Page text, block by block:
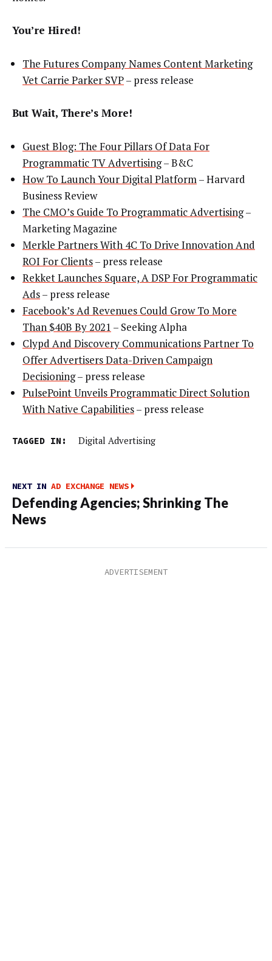
You’re Hired!
The Futures Company Names Content Marketing
Vet Carrie Parker SVP– press release
But Wait, There’s More!
Guest Blog: The Four Pillars Of Data For
Programmatic TV Advertising– B&C
How To Launch Your Digital Platform – Harvard
Business Review
The CMO’s Guide To Programmatic Advertising–
Marketing Magazine
Merkle Partners With 4C To Drive Innovation And
ROI For Clients– press release
Rekket Launches Square, A DSP For Programmatic
Ads– press release
Facebook’s Ad Revenues Could Grow To More
Than $40B By 2021 – Seeking Alpha
Clypd And Discovery Communications Partner To
Offer Advertisers Data-Driven Campaign
Decisioning– press release
PulsePoint Unveils Programmatic Direct Solution
With Native Capabilities– press release
TAGGED IN: Digital Advertising
NEXT IN AD EXCHANGE NEWS
Defending Agencies; Shrinking The
News